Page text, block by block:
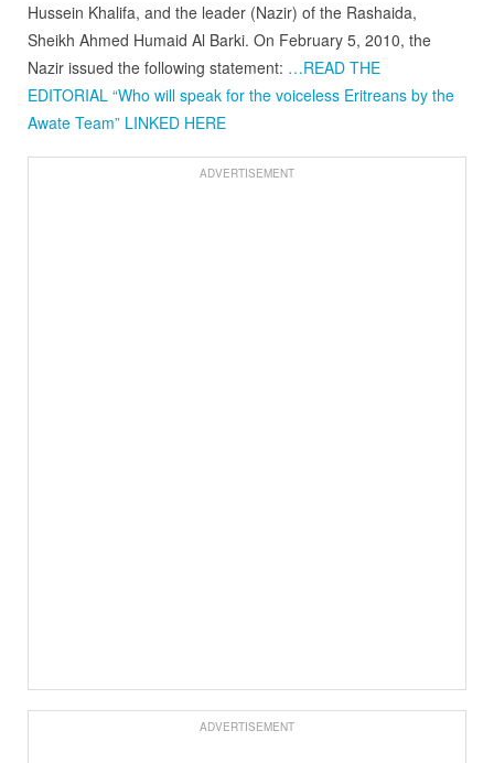
Hussein Khalifa, and the leader (Nazir) of the Rashaida,
Sheikh Ahmed Humaid Al Barki. On February 5, 2010, the
Nazir issued the following statement: …READ THE
EDITORIAL “Who will speak for the voiceless Eritreans by the
Awate Team” LINKED HERE
ADVERTISEMENT
ADVERTISEMENT